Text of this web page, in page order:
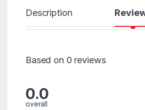
Description
Based on 0 reviews
0.0
overall